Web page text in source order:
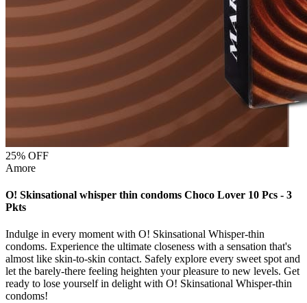
25% OFF
Amore
O! Skinsational whisper thin condoms Choco Lover 10 Pcs - 3
Pkts
Indulge in every moment with O! Skinsational Whisper-thin
condoms. Experience the ultimate closeness with a sensation that's
almost like skin-to-skin contact. Safely explore every sweet spot and
let the barely-there feeling heighten your pleasure to new levels. Get
ready to lose yourself in delight with O! Skinsational Whisper-thin
condoms!